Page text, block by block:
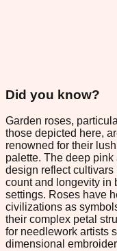
Did you know?
Garden roses,
those depicted here,
renowned for their
palette. The deep
design reflect cultivars
count and longevity in
settings. Roses have
civilizations as
their complex petal
for needlework artists
dimensional